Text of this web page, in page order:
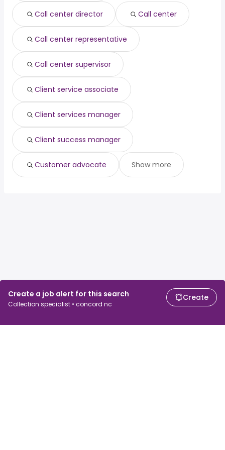
Create a job alert for this search
Collection specialist • concord nc
Create
data engineer( from $ 122,500 to $ 211,350 year
Call center director Call center
Call center representative
Call center supervisor
Client service associate
Client services manager
Client success manager
Customer advocate Show more